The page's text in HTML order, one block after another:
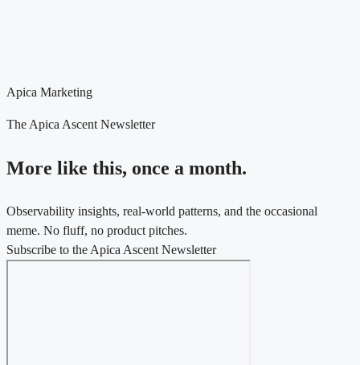
Apica Marketing
The Apica Ascent Newsletter
More like this, once a month.
Observability insights, real-world patterns, and the occasional
meme. No fluff, no product pitches.
Subscribe to the Apica Ascent Newsletter